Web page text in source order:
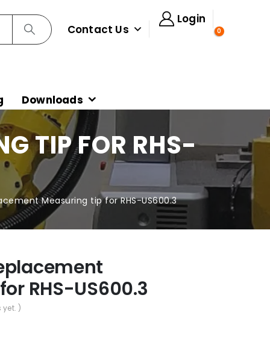
Contact Us
Login
0
Downloads
TIP FOR RHS-
Measuring tip for RHS-US600.3
RHS-US600.3
yet. )